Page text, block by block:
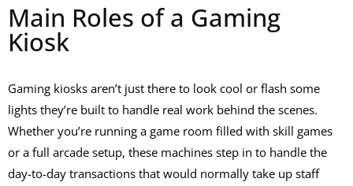
Main Roles of a Gaming
Kiosk
Gaming kiosks aren’t just there to look cool or flash some
lights they’re built to handle real work behind the scenes.
Whether you’re running a game room filled with skill games
or a full arcade setup, these machines step in to handle the
day-to-day transactions that would normally take up staff